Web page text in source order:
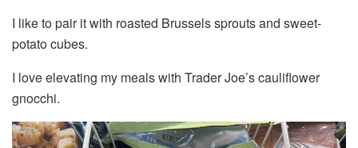
I like to pair it with roasted Brussels sprouts and sweet-
potato cubes.
I love elevating my meals with Trader Joe’s cauliflower
gnocchi.